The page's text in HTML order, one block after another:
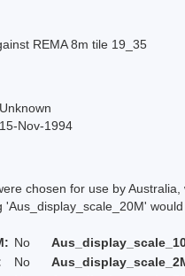
REMA 8m tile 19_35
Unknown
15-Nov-1994
chosen for use by
would
No
No